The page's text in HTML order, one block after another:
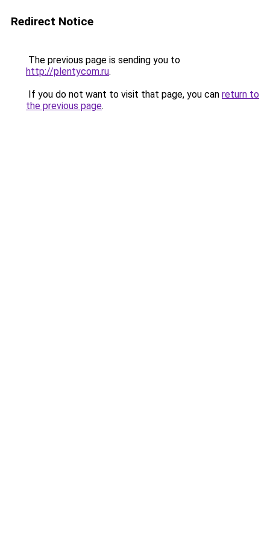
Redirect Notice
The previous page is sending you to
http://plentycom.ru.
If you do not want to visit that page, you can return to
the previous page.